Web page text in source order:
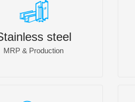
steel
MRP & Production